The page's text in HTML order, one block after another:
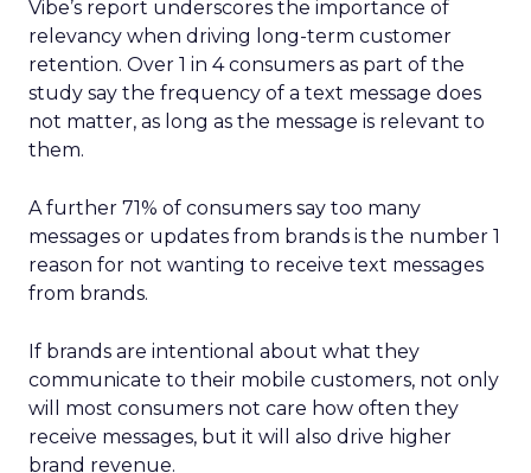
Vibe’s report underscores the importance of
relevancy when driving long-term customer
retention. Over 1 in 4 consumers as part of the
study say the frequency of a text message does
not matter, as long as the message is relevant to
them.
A further 71% of consumers say too many
messages or updates from brands is the number 1
reason for not wanting to receive text messages
from brands.
If brands are intentional about what they
communicate to their mobile customers, not only
will most consumers not care how often they
receive messages, but it will also drive higher
brand revenue.